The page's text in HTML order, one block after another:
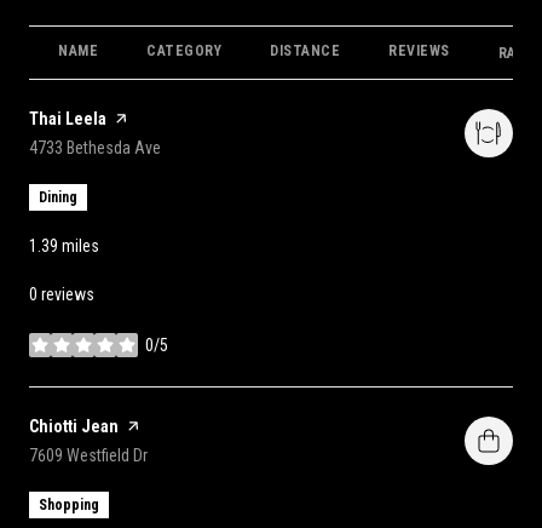
NAME CATEGORY DISTANCE REVIEWS
Visit the
Thai Leela page on Yelp
Search
4733 Bethesda Ave
Dining
1.39 miles
0 reviews
0/5
stars
Visit the
Chiotti Jean page on Yelp
Search
7609 Westfield Dr
Shopping